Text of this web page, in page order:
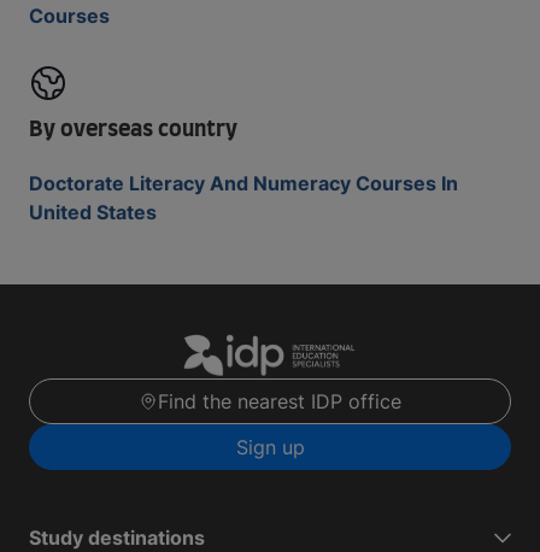
Courses
By overseas country
Doctorate Literacy And Numeracy Courses In
United States
Find the nearest IDP office
Sign up
Study destinations